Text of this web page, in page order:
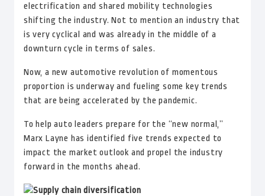
electrification and shared mobility technologies
shifting the industry. Not to mention an industry that
is very cyclical and was already in the middle of a
downturn cycle in terms of sales.
Now, a new automotive revolution of momentous
proportion is underway and fueling some key trends
that are being accelerated by the pandemic.
To help auto leaders prepare for the “new normal,”
Marx Layne has identified five trends expected to
impact the market outlook and propel the industry
forward in the months ahead.
Supply chain diversification